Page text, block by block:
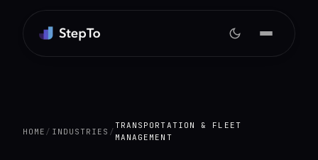
HOME / INDUSTRIES /
TRANSPORTATION & FLEET
MANAGEMENT